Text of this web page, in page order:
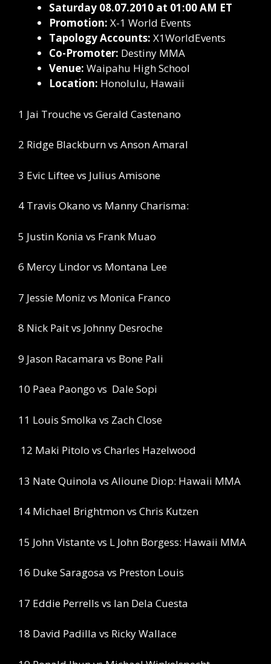
Saturday 08.07.2010 at 01:00 AM ET
Promotion: X-1 World Events
Tapology Accounts: X1WorldEvents
Co-Promoter: Destiny MMA
Venue: Waipahu High School
Location: Honolulu, Hawaii
1 Jai Trouche vs Gerald Castenano
2 Ridge Blackburn vs Anson Amaral
3 Evic Liftee vs Julius Amisone
4 Travis Okano vs Manny Charisma:
5 Justin Konia vs Frank Muao
6 Mercy Lindor vs Montana Lee
7 Jessie Moniz vs Monica Franco
8 Nick Pait vs Johnny Desroche
9 Jason Racamara vs Bone Pali
10 Paea Paongo vs Dale Sopi
11 Louis Smolka vs Zach Close
12 Maki Pitolo vs Charles Hazelwood
13 Nate Quinola vs Alioune Diop: Hawaii MMA
14 Michael Brightmon vs Chris Kutzen
15 John Vistante vs L John Borgess: Hawaii MMA
16 Duke Saragosa vs Preston Louis
17 Eddie Perrells vs Ian Dela Cuesta
18 David Padilla vs Ricky Wallace